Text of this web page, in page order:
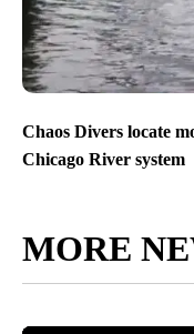
Chaos Divers locate
Chicago River system
MORE